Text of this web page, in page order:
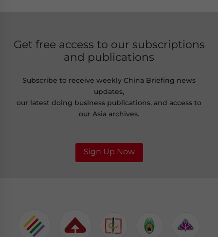
Get free access to our subscriptions
and publications
Subscribe to receive weekly China Briefing news
updates,
our latest doing business publications, and access to
our Asia archives.
Sign Up Now